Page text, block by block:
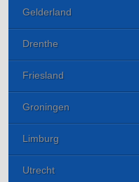
Gelderland
Drenthe
Friesland
Groningen
Limburg
Utrecht